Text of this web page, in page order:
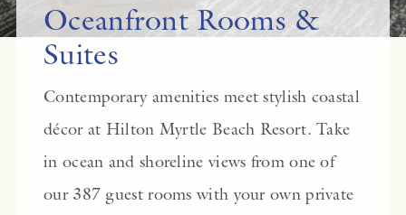
Oceanfront Rooms &
Suites
Contemporary amenities meet stylish coastal
décor at Hilton Myrtle Beach Resort. Take
in ocean and shoreline views from one of
our 387 guest rooms with your own private